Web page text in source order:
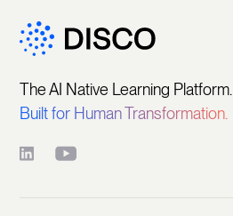
The AI Native Learning Platform.
Built for Human Transformation.